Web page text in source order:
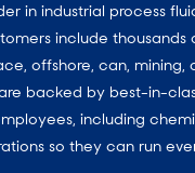
in industrial process
include
offshore, can,
backed by best-in-
including
so they can run